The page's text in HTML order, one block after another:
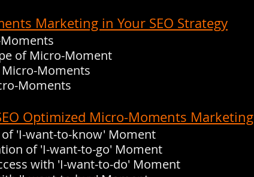
Marketing in Your SEO Strategy
of Micro-Moment
Micro-Moments
Moments
Optimized Micro-Moments Marketing
of 'I-want-to-know' Moment
of 'I-want-to-go' Moment
with 'I-want-to-do' Moment